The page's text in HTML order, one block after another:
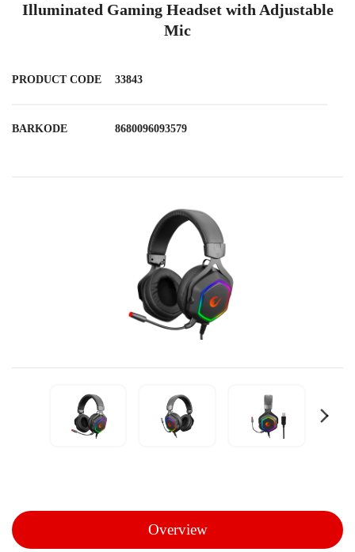
Illuminated Gaming Headset with Adjustable
Mic
PRODUCT CODE 33843
BARKODE 8680096093579
Overview